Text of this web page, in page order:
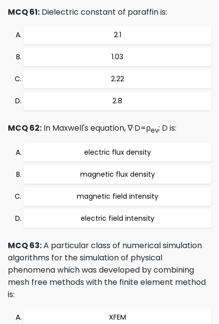
MCQ 61: Dielectric constant of paraffin is:
2.1
1.03
2.22
2.8
MCQ 62: In Maxwell's equation, ∇·D=ρev; D is:
electric flux density
magnetic flux density
magnetic field intensity
electric field intensity
MCQ 63:A particular class of numerical simulation
algorithms for the simulation of physical
phenomena which was developed by combining
mesh free methods with the finite element method
is:
XFEM